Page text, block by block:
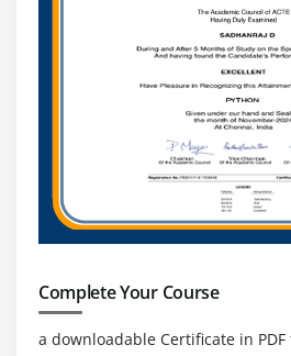
Complete Your Course
a downloadable Certificate in